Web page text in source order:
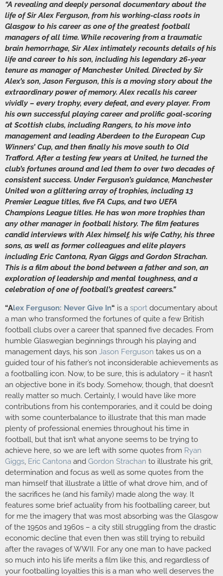
“A revealing and deeply personal documentary about the
life of Sir Alex Ferguson, from his working-class roots in
Glasgow to his career as one of the greatest football
managers of all time. While recovering from a traumatic
brain hemorrhage, Sir Alex intimately recounts details of his
life and career to his son, including his legendary 26-year
tenure as manager of Manchester United. Directed by Sir
Alex’s son, Jason Ferguson, this is a moving story about the
extraordinary power of memory. Alex recalls his career
vividly – every trophy, every defeat, and every player. From
his own successful playing career and prolific goal-scoring
at Scottish clubs, including Rangers, to his move into
management and leading Aberdeen to the European Cup
Winners’ Cup, and then finally his move south to Old
Trafford. After a testing few years at United, he turned the
club’s fortunes around and led them to over two decades of
consistent success. Under Ferguson’s guidance, Manchester
United won a glittering array of trophies, including 13
Premier League titles, five FA Cups, and two UEFA
Champions League titles. He has won more trophies than
any other manager in football history. The film features
candid interviews with Alex himself, his wife Cathy, his three
sons, as well as former colleagues and elite players
including Eric Cantona, Ryan Giggs and Gordon Strachan.
This is a film about the bond between a father and son, an
exploration of leadership and mental toughness, and a
celebration of one of football’s greatest careers.”
“Alex Ferguson: Never Give In“ is a sport documentary about
a man who transformed the fortunes of quite a few British
football clubs over a career that spanned five decades. From
humble Glaswegian beginnings through his playing and
management days, his son Jason Ferguson takes us on a
guided tour of his father’s not inconsiderable achievements as
a footballing icon. Now, to be sure, this is adulatory – it hasn’t
an objective bone in it’s body. Somehow, though, that doesn’t
really matter so much. Certainly, I would have like more
contributions from his contemporaries, and it could be doing
with some counterbalance to illustrate that this man made
plenty of professional enemies throughout his time in
football, but that isn’t what anyone seems to be trying to
achieve here, so we are left with some quotes from Ryan
Giggs, Eric Cantona and Gordon Strachan to illustrate his grit,
determination and focus as well as some quotes from the
man himself that illustrate a little of what drove him, and of
the sacrifices he (and his family) made along the way. It
features some brief actuality from his footballing career, but
for me the imagery that was most absorbing was the Glasgow
of the 1950s and 1960s – a city still struggling from the drastic
economic decline that even then was still trying to rebuild
after the ravages of WWII. For any one man to have packed
so much into his life merits a film like this, and regardless of
your footballing loyalties this is a man who well deserves the